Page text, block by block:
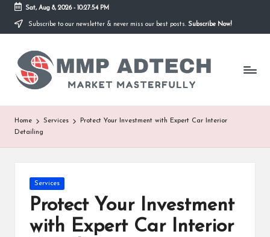
Skip
content
Sat, Aug 8, 2026- 10:27:54 PM
Subscribe to our newsletter & never miss our best posts. Subscribe Now!
M
M
P
A
d
Market
Masterfully
Home Services
Protect Your Investment with Expert Car Interior
Detailing
Posted
in
Services
Protect Your Investment
with Expert Car Interior